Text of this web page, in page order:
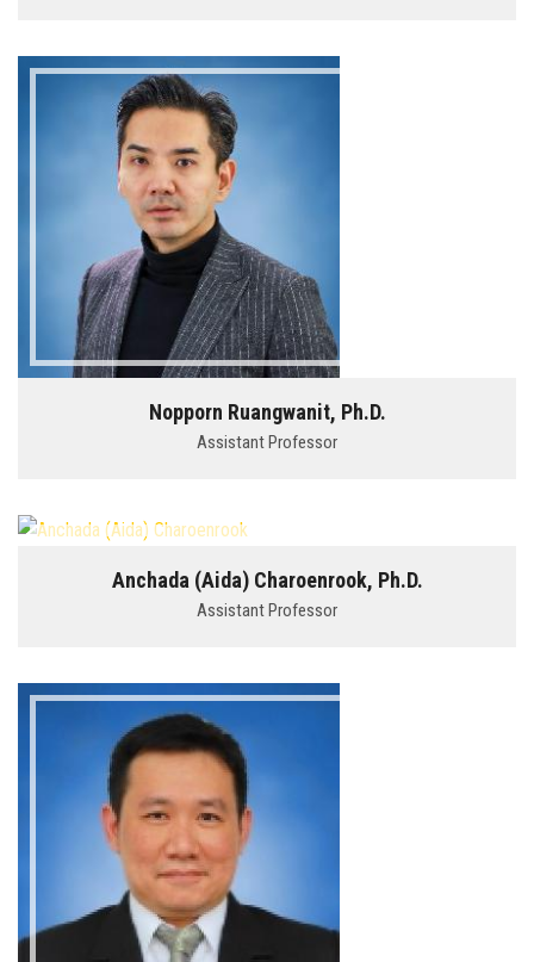
Nopporn Ruangwanit, Ph.D.
Assistant Professor
Anchada (Aida) Charoenrook, Ph.D.
Assistant Professor